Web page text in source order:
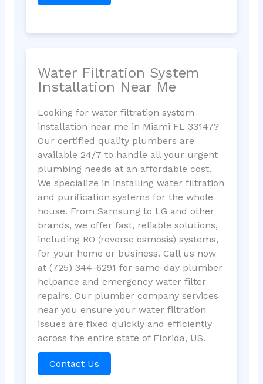
Water Filtration System
Installation Near Me
Looking for water filtration system
installation near me in Miami FL 33147?
Our certified quality plumbers are
available 24/7 to handle all your urgent
plumbing needs at an affordable cost.
We specialize in installing water filtration
and purification systems for the whole
house. From Samsung to LG and other
brands, we offer fast, reliable solutions,
including RO (reverse osmosis) systems,
for your home or business. Call us now
at (725) 344-6291 for same-day plumber
helpance and emergency water filter
repairs. Our plumber company services
near you ensure your water filtration
issues are fixed quickly and efficiently
across the entire state of Florida, US.
Contact Us